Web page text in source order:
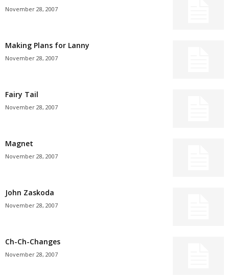
November 28, 2007
Making Plans for Lanny
November 28, 2007
Fairy Tail
November 28, 2007
Magnet
November 28, 2007
John Zaskoda
November 28, 2007
Ch-Ch-Changes
November 28, 2007